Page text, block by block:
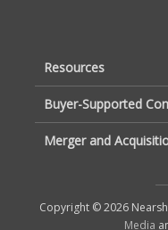
Resources
Buyer-Supported
Merger and
Copyright © 2026
Media